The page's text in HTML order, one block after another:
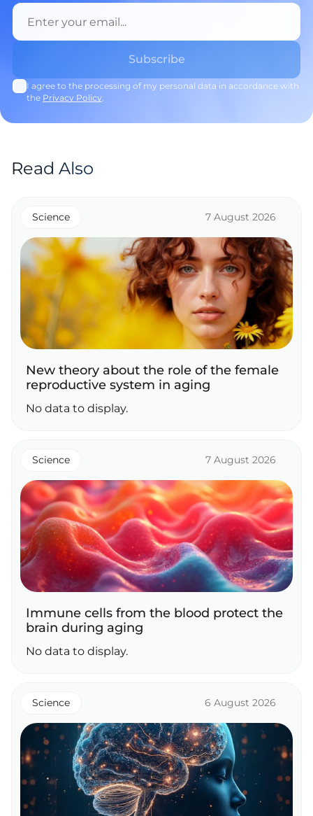
I agree to the processing of my personal data in accordance with
the Privacy Policy.
Read Also
Science 7 August 2026
New theory about the role of the female
reproductive system in aging
No data to display.
Science 7 August 2026
Immune cells from the blood protect the
brain during aging
No data to display.
Science 6 August 2026